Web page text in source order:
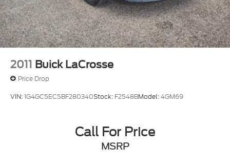
2011 Buick LaCrosse
Price Drop
VIN:1G4GC5EC5BF280340Stock: F2548BModel:4GM69
Call For Price
MSRP